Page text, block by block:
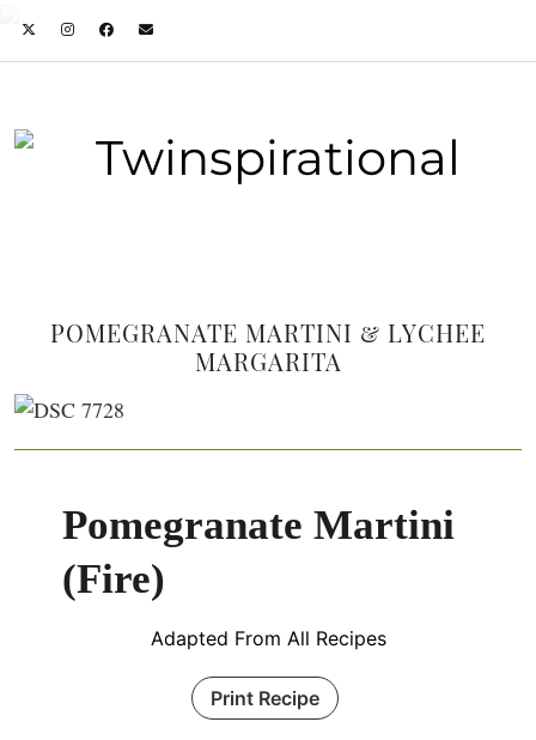
POMEGRANATE MARTINI & LYCHEE
MARGARITA
Pomegranate Martini
(Fire)
Adapted From All Recipes
Print Recipe